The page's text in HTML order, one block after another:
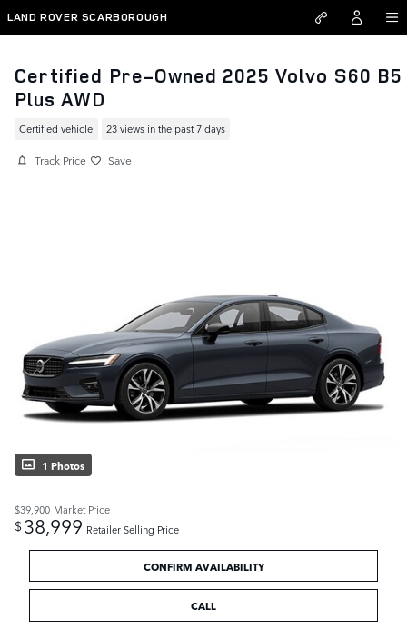
Skip to main content
LAND ROVER SCARBOROUGH
Certified Pre-Owned 2025 Volvo S60 B5
Plus AWD
Certified vehicle 23 views in the past 7 days
Track Price Save
1 Photos
$39,900 Market Price
$38,999 Retailer Selling Price
CONFIRM AVAILABILITY
CALL